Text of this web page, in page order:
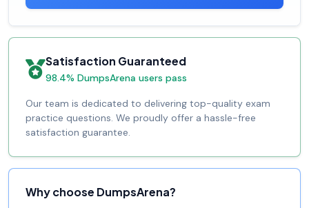
Satisfaction Guaranteed
98.4% DumpsArena users pass
Our team is dedicated to delivering top-quality exam
practice questions. We proudly offer a hassle-free
satisfaction guarantee.
Why choose DumpsArena?